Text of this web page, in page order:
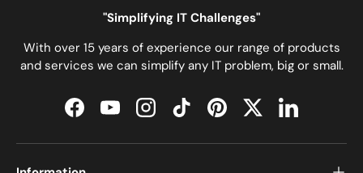
"Simplifying IT Challenges"
With over 15 years of experience our range of products
and services we can simplify any IT problem, big or small.
FacebookYouTubeInstagramTikTokPinterestTwitterLinkedIn